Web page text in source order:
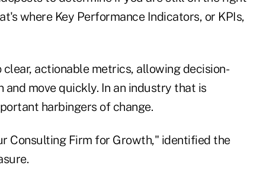
where Key Performance Indicators, or KPIs,
actionable metrics, allowing decision-
move quickly. In an industry that is
harbingers of change.
Consulting Firm for Growth," identified the